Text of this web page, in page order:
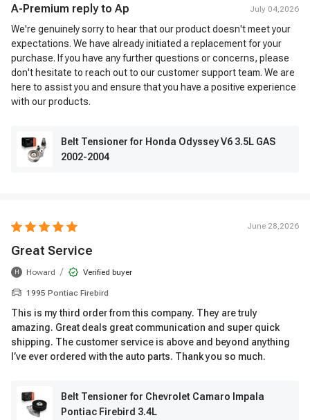
A-Premium reply to Ap July 04,2026
We're genuinely sorry to hear that our product doesn't meet your
expectations. We have already initiated a replacement for your
purchase. If you have any further questions or concerns, please
don't hesitate to reach out to our customer support team. We are
here to assist you and ensure that you have a positive experience
with our products.
Belt Tensioner for Honda Odyssey V6 3.5L GAS
2002-2004
June 28,2026
Great Service
H Howard / Verified buyer
1995 Pontiac Firebird
This is my third order from this company. They are truly
amazing. Great deals great communication and super quick
shipping. The customer service is above and beyond anything
I’ve ever ordered with the auto parts. Thank you so much.
Belt Tensioner for Chevrolet Camaro Impala
Pontiac Firebird 3.4L